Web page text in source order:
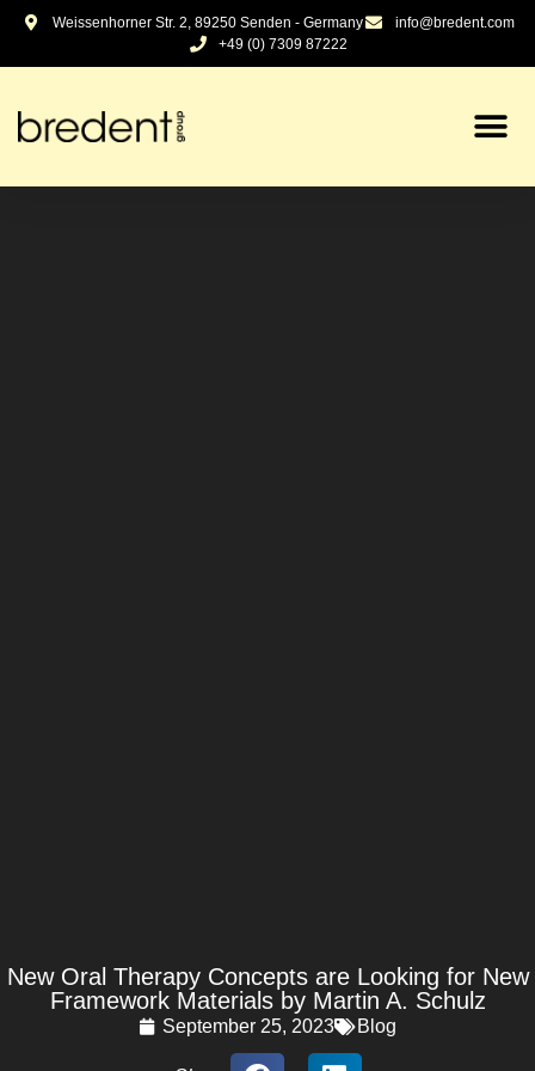
contentWeissenhorner Str. 2, 89250 Senden - Germany
info@bredent.com
+49 (0) 7309 87222
New Oral Therapy Concepts are Looking for New
Framework Materials by Martin A. Schulz
September 25, 2023 Blog